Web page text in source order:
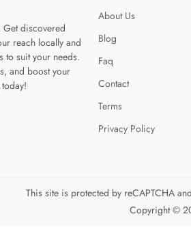
Get discovered
reach locally and
to suit your needs.
and boost your
About Us
Blog
Faq
Contact
Terms
Privacy Policy
This site is protected by reCAPTCHA
Copyright ©